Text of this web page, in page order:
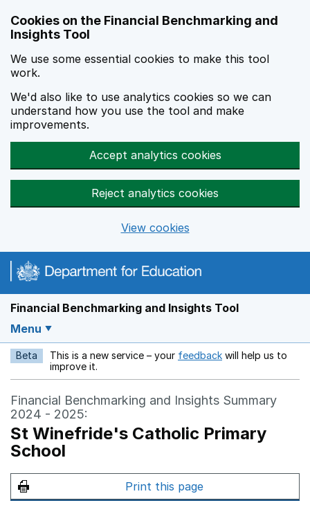
Cookies on the Financial Benchmarking and
Insights Tool
We use some essential cookies to make this tool
work.
We'd also like to use analytics cookies so we can
understand how you use the tool and make
improvements.
Accept analytics cookies
Reject analytics cookies
View cookies
Financial Benchmarking and Insights Tool
Menu
Beta This is a new service – your feedback Opens in a new
will help us to
improve it.
Financial Benchmarking and Insights Summary
2024 - 2025:
St Winefride's Catholic Primary
School
Print this page